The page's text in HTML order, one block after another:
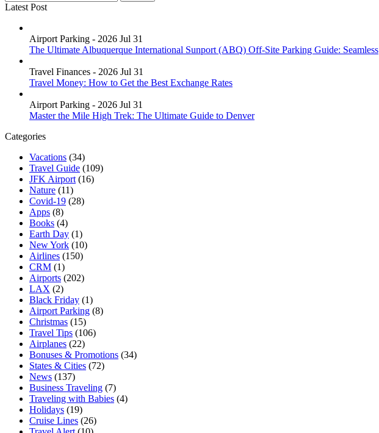
Latest Post
Airport Parking - 2026 Jul 31
The Ultimate Albuquerque International Sunport (ABQ) Off-Site Parking Guide: Seamless
Travel Finances - 2026 Jul 31
Travel Money: How to Get the Best Exchange Rates
Airport Parking - 2026 Jul 31
Master the Mile High Trek: The Ultimate Guide to Denver
Categories
Vacations (34)
Travel Guide (109)
JFK Airport (16)
Nature (11)
Covid-19 (28)
Apps (8)
Books (4)
Earth Day (1)
New York (10)
Airlines (150)
CRM (1)
Airports (202)
LAX (2)
Black Friday (1)
Airport Parking (8)
Christmas (15)
Travel Tips (106)
Airplanes (22)
Bonuses & Promotions (34)
States & Cities (72)
News (137)
Business Traveling (7)
Traveling with Babies (4)
Holidays (19)
Cruise Lines (26)